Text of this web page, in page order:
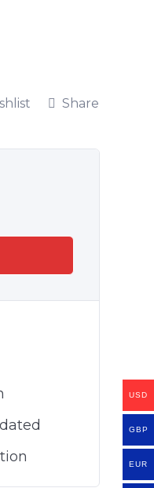
Share
USD
GBP
EUR